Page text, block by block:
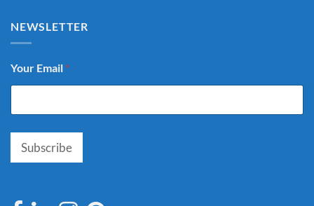
NEWSLETTER
Your Email *
Subscribe